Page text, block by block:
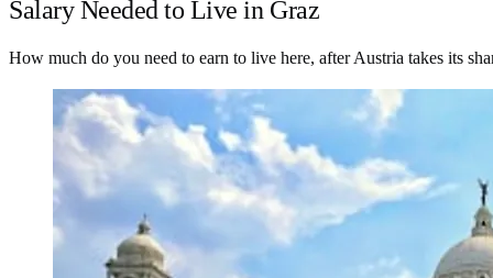
Salary Needed to Live in Graz
How much do you need to earn to live here, after Austria takes its